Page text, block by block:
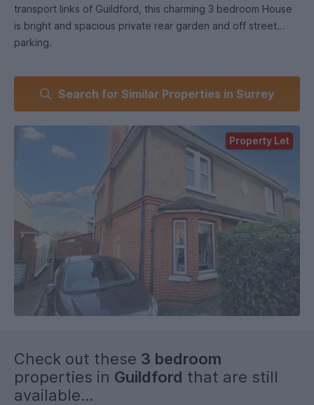
transport links of Guildford, this charming 3 bedroom House
is bright and spacious private rear garden and off street
parking.
Search for Similar Properties in Surrey
Property Let
Check out these 3 bedroom
properties in Guildford that are still
available...